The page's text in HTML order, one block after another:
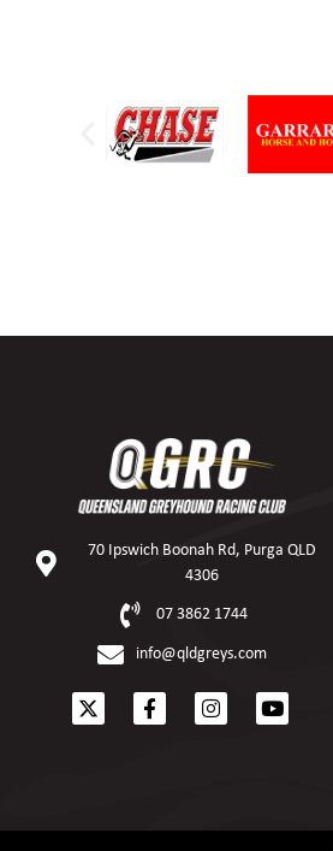
70 Ipswich Boonah Rd, Purga QLD
4306
07 3862 1744
info@qldgreys.com